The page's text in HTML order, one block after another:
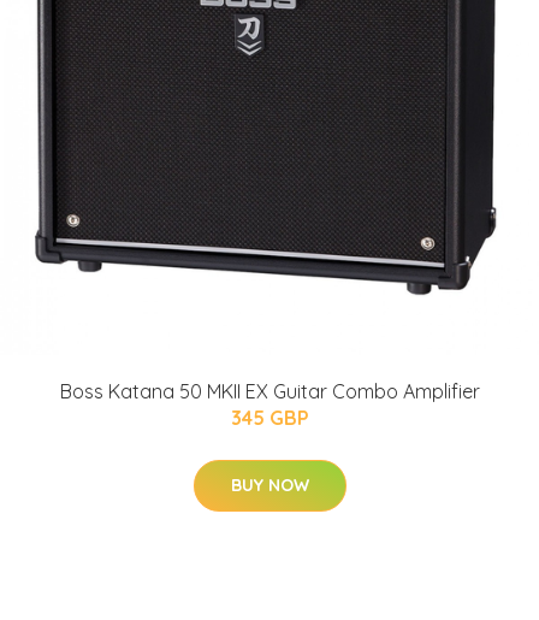
Boss Katana 50 MKII EX Guitar Combo Amplifier
345 GBP
BUY NOW